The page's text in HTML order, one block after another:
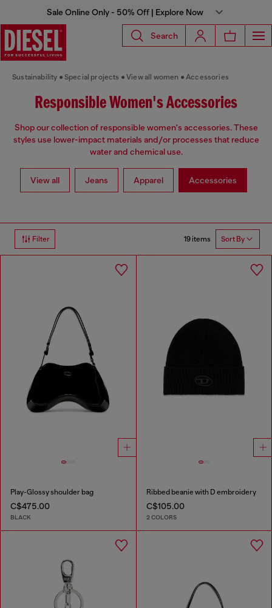
Sale Online Only - 50% Off | Explore Now
Search
Sustainability Special projects View all women Accessories
Responsible Women's Accessories
Shop our collection of responsible women's accessories. These
styles use lower-impact materials and/or processes that reduce
water and chemical use.
View all Jeans Apparel Accessories
Filter 19 items Sort By
Play-Glossy shoulder bag
C$475.00
BLACK
Ribbed beanie with D embroidery
C$105.00
2 COLORS